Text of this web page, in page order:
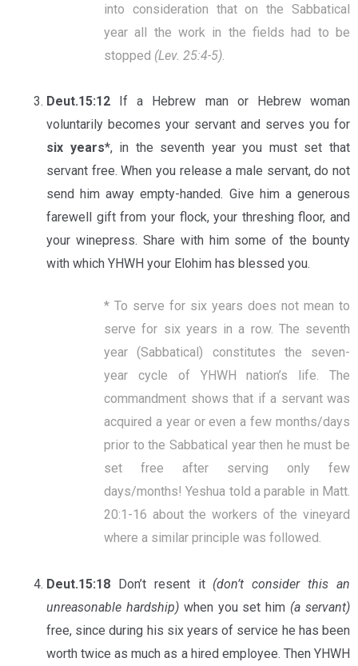
into consideration that on the Sabbatical
year all the work in the fields had to be
stopped (Lev. 25:4-5)
Deut.15:12 If a Hebrew man or Hebrew woman
voluntarily becomes your servant and serves you for
six years*, in the seventh year you must set that
servant free. When you release a male servant, do not
send him away empty-handed. Give him a generous
farewell gift from your flock, your threshing floor, and
your winepress. Share with him some of the bounty
with which YHWH your Elohim has blessed you.
* To serve for six years does not mean to
serve for six years in a row. The seventh
year (Sabbatical) constitutes the seven-
year cycle of YHWH nation’s life. The
commandment shows that if a servant was
acquired a year or even a few months/days
prior to the Sabbatical year then he must be
set free after serving only few
days/months! Yeshua told a parable in Matt.
20:1-16 about the workers of the vineyard
where a similar principle was followed.
Deut.15:18 Don’t resent it (don’t consider this an
unreasonable hardship)when you set him (a servant)
free, since during his six years of service he has been
worth twice as much as a hired employee. Then YHWH